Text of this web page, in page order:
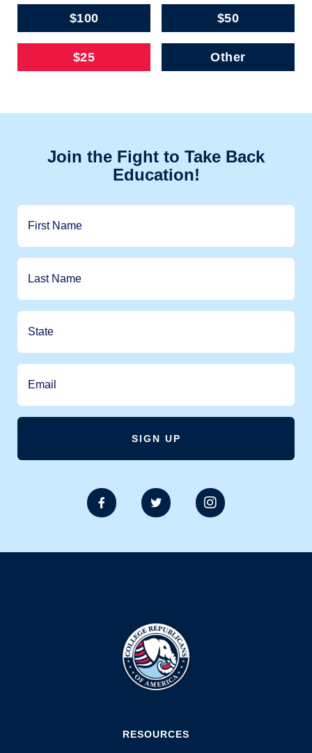
$100 $50
$25 Other
Join the Fight to Take Back
Education!
  
RESOURCES